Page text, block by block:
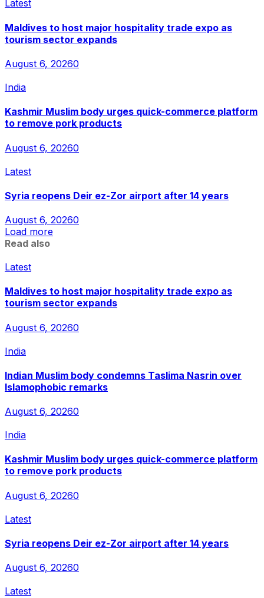
Latest
Maldives to host major hospitality trade expo as
tourism sector expands
August 6, 20260
India
Kashmir Muslim body urges quick-commerce platform
to remove pork products
August 6, 20260
Latest
Syria reopens Deir ez-Zor airport after 14 years
August 6, 20260
Load more
Read also
Latest
Maldives to host major hospitality trade expo as
tourism sector expands
August 6, 20260
India
Indian Muslim body condemns Taslima Nasrin over
Islamophobic remarks
August 6, 20260
India
Kashmir Muslim body urges quick-commerce platform
to remove pork products
August 6, 20260
Latest
Syria reopens Deir ez-Zor airport after 14 years
August 6, 20260
Latest